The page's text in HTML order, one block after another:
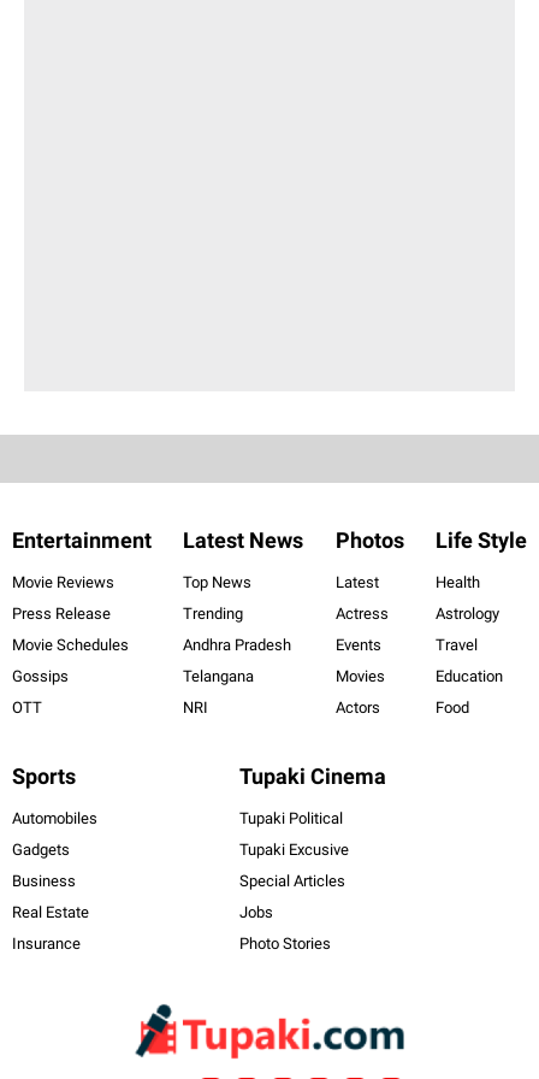
Entertainment
Movie Reviews
Press Release
Movie Schedules
Gossips
OTT
Latest News
Top News
Trending
Andhra Pradesh
Telangana
NRI
Photos
Latest
Actress
Events
Movies
Actors
Life Style
Health
Astrology
Travel
Education
Food
Sports
Automobiles
Gadgets
Business
Real Estate
Insurance
Tupaki Cinema
Tupaki Political
Tupaki Excusive
Special Articles
Jobs
Photo Stories